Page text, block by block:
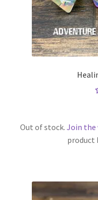
Out of stock. Join
product